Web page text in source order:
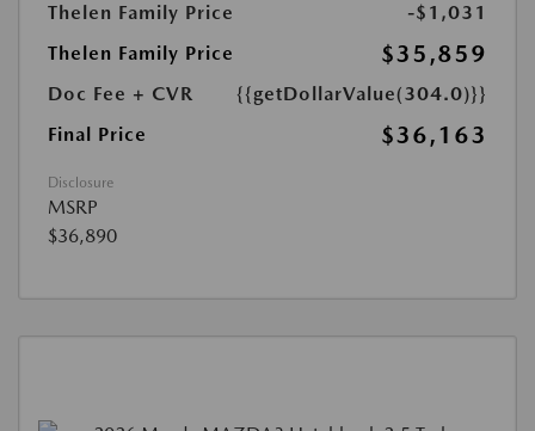
Thelen Family Price
-$1,031
Thelen Family Price
$35,859
Doc Fee + CVR
{{getDollarValue(304.0)}}
Final Price
$36,163
Disclosure
MSRP
$36,890